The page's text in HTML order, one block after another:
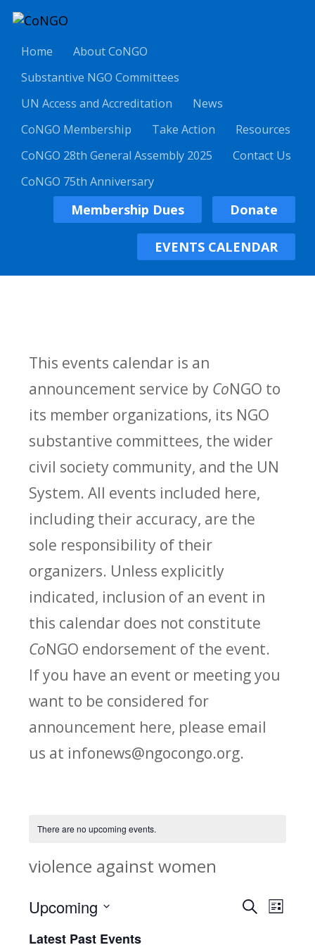
Home
About CoNGO
Substantive NGO Committees
UN Access and Accreditation
News
CoNGO Membership
Take Action
Resources
CoNGO 28th General Assembly 2025
Contact Us
CoNGO 75th Anniversary
Membership Dues Donate
EVENTS CALENDAR
This events calendar is an
announcement service by CoNGO to
its member organizations, its NGO
substantive committees, the wider
civil society community, and the UN
System. All events included here,
including their accuracy, are the
sole responsibility of their
organizers. Unless explicitly
indicated, inclusion of an event in
this calendar does not constitute
CoNGO endorsement of the event.
If you have an event or meeting you
want to be considered for
announcement here, please email
us at infonews@ngocongo.org.
There are no upcoming events.
violence against women
E
SearchE
List
Upcoming
Latest Past Events